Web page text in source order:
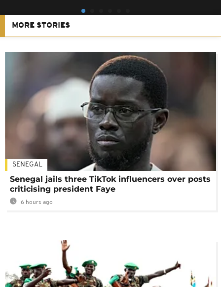
MORE STORIES
SENEGAL
Senegal jails three TikTok influencers over posts
criticising president Faye
6 hours ago